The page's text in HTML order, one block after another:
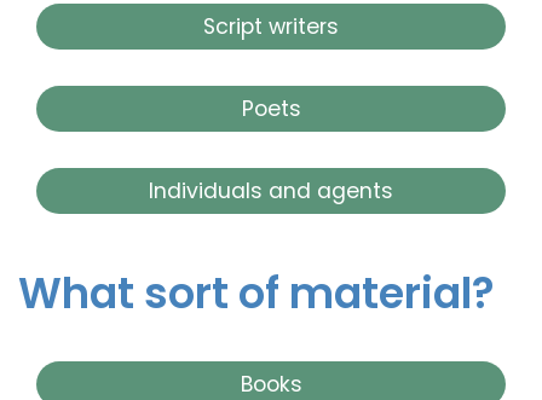
Script writers
Poets
Individuals and agents
What sort of material?
Books